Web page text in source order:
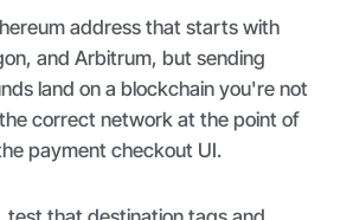
address that starts with
and Arbitrum, but sending
land on a blockchain you're not
correct network at the point of
payment checkout UI.